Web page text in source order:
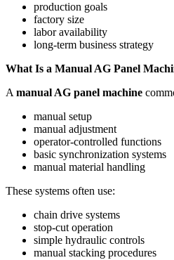
production goals
factory size
labor availability
long-term business strategy
What Is a Manual AG Panel
A manual AG panel machine
manual setup
manual adjustment
operator-controlled functions
basic synchronization systems
manual material handling
These systems often use:
chain drive systems
stop-cut operation
simple hydraulic controls
manual stacking procedures